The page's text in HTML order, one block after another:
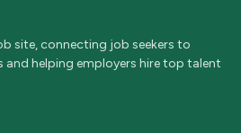
site, connecting job seekers to
helping employers hire top talent